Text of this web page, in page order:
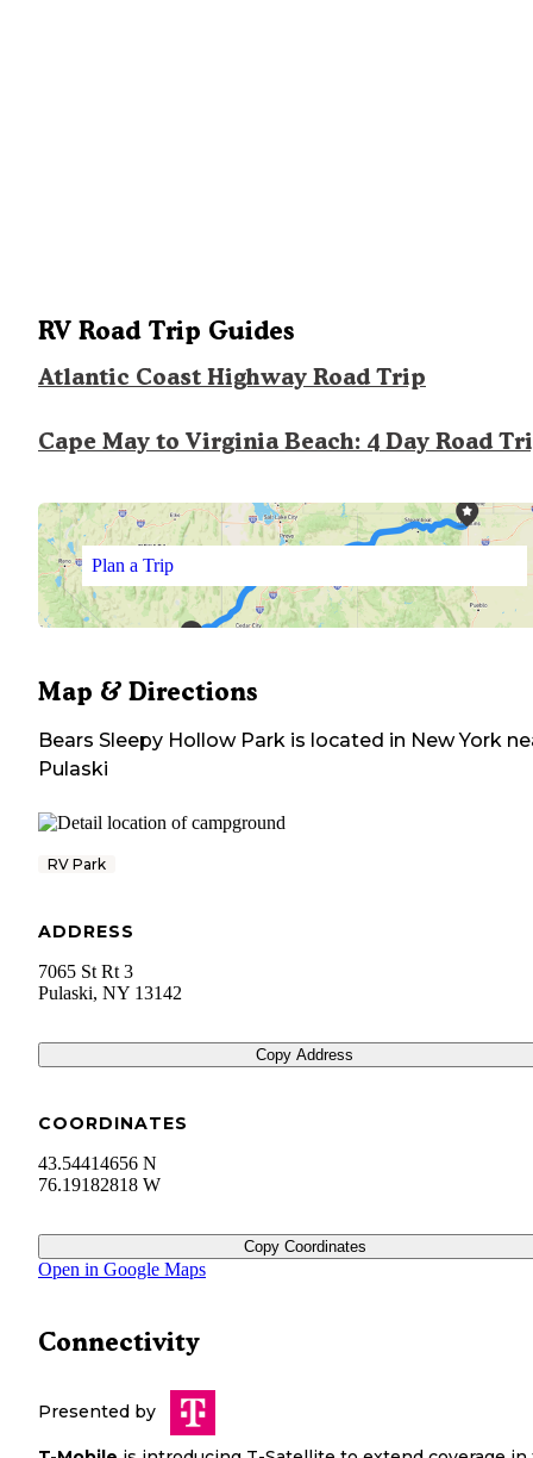
RV Road Trip Guides
Atlantic Coast Highway Road Trip
Cape May to Virginia Beach: 4 Day Road
Plan a Trip
Map & Directions
Bears Sleepy Hollow Park is located in New York
Pulaski
RV Park
ADDRESS
7065 St Rt 3
Pulaski, NY 13142
Copy Address
COORDINATES
43.54414656 N
76.19182818 W
Copy Coordinates
Open in Google Maps
Connectivity
Presented by